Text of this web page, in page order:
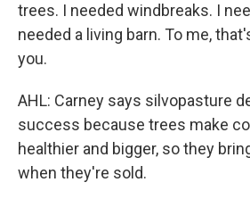
trees. I needed windbreaks. I
needed a living barn. To me,
you.
AHL: Carney says silvopasture
success because trees make
healthier and bigger, so they
when they're sold.